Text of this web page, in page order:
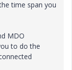
time span you
MDO
to do the